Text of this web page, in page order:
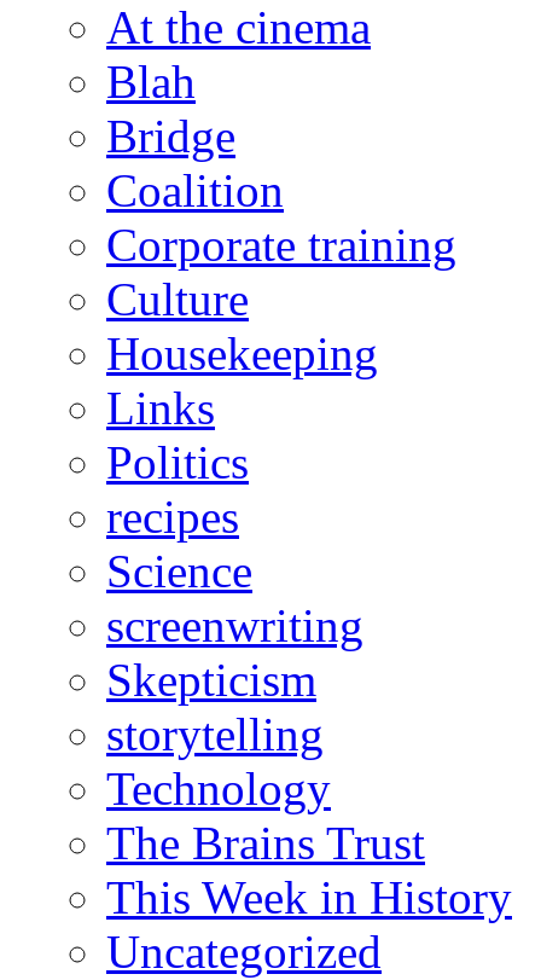
At the cinema
Blah
Bridge
Coalition
Corporate training
Culture
Housekeeping
Links
Politics
recipes
Science
screenwriting
Skepticism
storytelling
Technology
The Brains Trust
This Week in History
Uncategorized